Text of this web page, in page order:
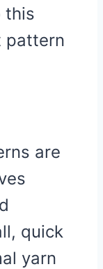
this
pattern
are
quick
yarn